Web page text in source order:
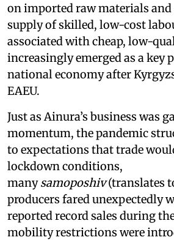
on imported raw materials
supply of skilled, low-cost
associated with cheap, low-
increasingly emerged as a key
national economy after
EAEU.
Just as Ainura’s business was
momentum, the pandemic
to expectations that trade
lockdown conditions,
manysamoposhiv(translates
producers fared unexpectedly
reported record sales during
mobility restrictions were